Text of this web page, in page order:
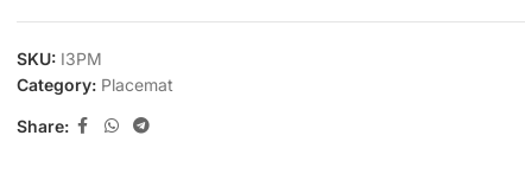
SKU: I3PM
Category: Placemat
Share: